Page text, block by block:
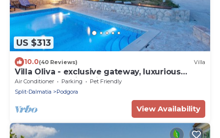
US $313
10.0(40 Reviews) Villa
Villa Oliva - exclusive gateway, luxurious
serenity, stunning views, heated pool
Air Conditioner Parking
Pet Friendly
Split-Dalmatia
Podgora
View Availability